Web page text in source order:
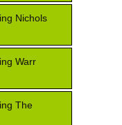
Nichols
Warr
The